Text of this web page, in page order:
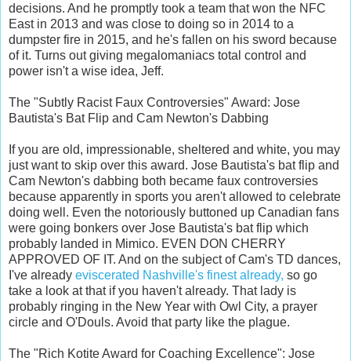
decisions. And he promptly took a team that won the NFC
East in 2013 and was close to doing so in 2014 to a
dumpster fire in 2015, and he's fallen on his sword because
of it. Turns out giving megalomaniacs total control and
power isn't a wise idea, Jeff.
The "Subtly Racist Faux Controversies" Award: Jose
Bautista's Bat Flip and Cam Newton's Dabbing
If you are old, impressionable, sheltered and white, you may
just want to skip over this award. Jose Bautista's bat flip and
Cam Newton's dabbing both became faux controversies
because apparently in sports you aren't allowed to celebrate
doing well. Even the notoriously buttoned up Canadian fans
were going bonkers over Jose Bautista's bat flip which
probably landed in Mimico. EVEN DON CHERRY
APPROVED OF IT. And on the subject of Cam's TD dances,
I've already eviscerated Nashville's finest already, so go
take a look at that if you haven't already. That lady is
probably ringing in the New Year with Owl City, a prayer
circle and O'Douls. Avoid that party like the plague.
The "Rich Kotite Award for Coaching Excellence": Jose